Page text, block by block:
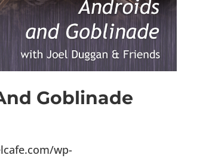
Goblinade
wp-